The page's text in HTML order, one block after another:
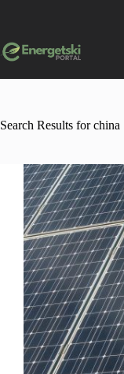
Search Results for china